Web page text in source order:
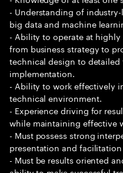
- Understanding of
big data and machine
- Ability to operate at
from business strategy to
technical design to
implementation.
- Ability to work effectively
technical environment.
- Experience driving for
while maintaining effective
- Must possess strong
presentation and facilitation
- Must be results oriented